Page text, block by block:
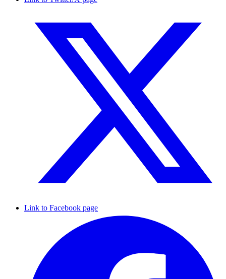
Link to Facebook page